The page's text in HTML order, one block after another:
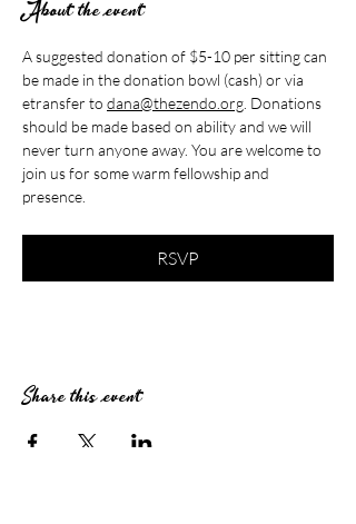
About the event
A suggested donation of $5-10 per sitting can
be made in the donation bowl (cash) or via
etransfer to dana@thezendo.org . Donations
should be made based on ability and we will
never turn anyone away. You are welcome to
join us for some warm fellowship and
presence.
RSVP
Share this event